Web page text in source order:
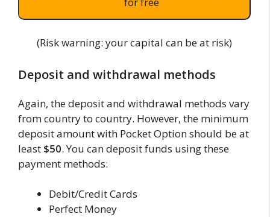
(Risk warning: your capital can be at risk)
Deposit and withdrawal methods
Again, the deposit and withdrawal methods vary
from country to country. However, the minimum
deposit amount with Pocket Option should be at
least $50. You can deposit funds using these
payment methods:
Debit/Credit Cards
Perfect Money